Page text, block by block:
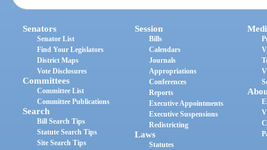
Senators
Senator List
Find Your Legislators
District Maps
Vote Disclosures
Committees
Committee List
Committee Publications
Search
Bill Search Tips
Statute Search Tips
Site Search Tips
Session
Bills
Calendars
Journals
Appropriations
Conferences
Reports
Executive Appointments
Executive Suspensions
Redistricting
Laws
Statutes